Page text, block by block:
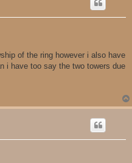
of the ring however i also have
i have too say the two towers due